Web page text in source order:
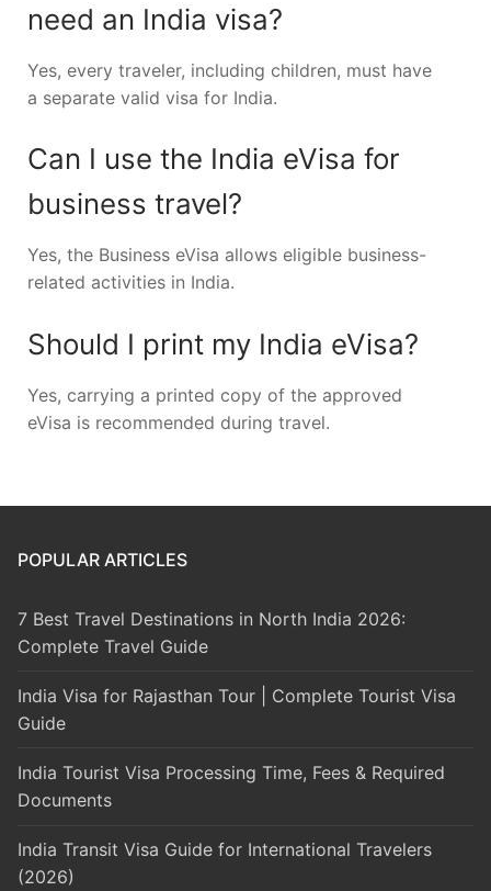
need an India visa?
Yes, every traveler, including children, must have
a separate valid visa for India.
Can I use the India eVisa for
business travel?
Yes, the Business eVisa allows eligible business-
related activities in India.
Should I print my India eVisa?
Yes, carrying a printed copy of the approved
eVisa is recommended during travel.
POPULAR ARTICLES
7 Best Travel Destinations in North India 2026:
Complete Travel Guide
India Visa for Rajasthan Tour | Complete Tourist Visa
Guide
India Tourist Visa Processing Time, Fees & Required
Documents
India Transit Visa Guide for International Travelers
(2026)